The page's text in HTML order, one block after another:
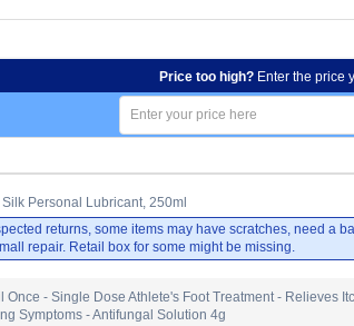
Price too high? Enter the price
Personal Lubricant, 250ml
returns, some items may have scratches, need a
repair. Retail box for some might be missing.
Once - Single Dose Athlete's Foot Treatment - Relieves
Symptoms - Antifungal Solution 4g